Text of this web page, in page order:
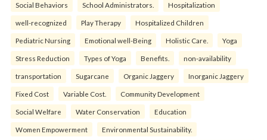
Social Behaviors School Administrators. Hospitalization
well-recognized Play Therapy Hospitalized Children
Pediatric Nursing Emotional well-Being Holistic Care. Yoga
Stress Reduction Types of Yoga Benefits. non-availability
transportation Sugarcane Organic Jaggery Inorganic Jaggery
Fixed Cost Variable Cost. Community Development
Social Welfare Water Conservation Education
Women Empowerment Environmental Sustainability.